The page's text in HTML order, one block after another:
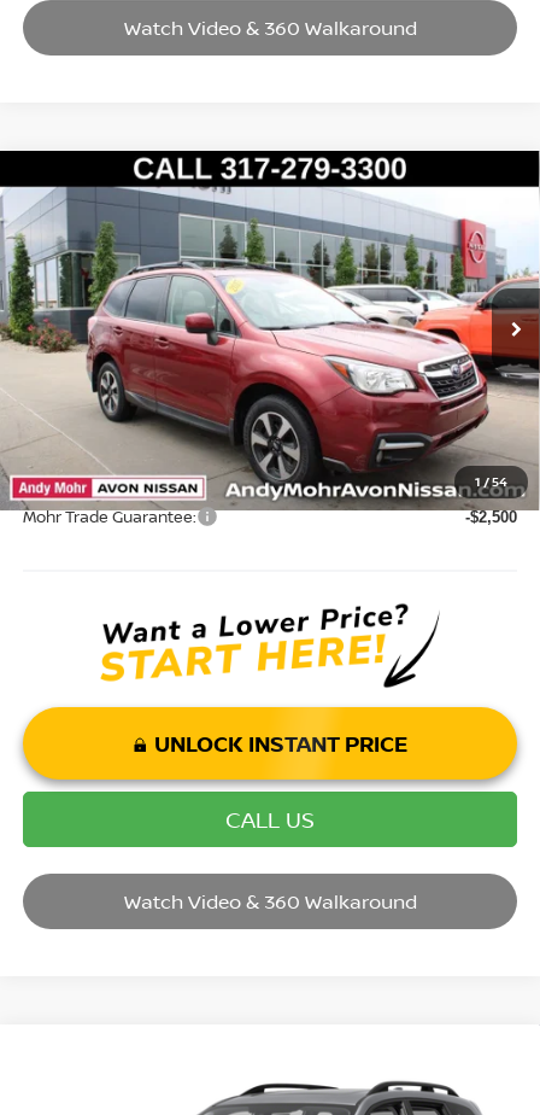
Watch Video & 360 Walkaround
1 /54
2017SUBARU FORESTER2.5I PREMIUM
VIN: JF2SJAEC2HH437320 Stock:P14625Model: HFF
90,249 mi Ext. Int.
Market Price: $17,995
Savings $2,304
Andy’s Low Price: $15,691
Price Includes Doc Fee
Mohr Available Savings: Save more with these available rebates
Mohr Trade Guarantee: -$2,500
UNLOCK INSTANT PRICE
CALL US
Watch Video & 360 Walkaround
Compare Vehicle
JF2SJAJC7HH517038Stock:P14624Model:HFI